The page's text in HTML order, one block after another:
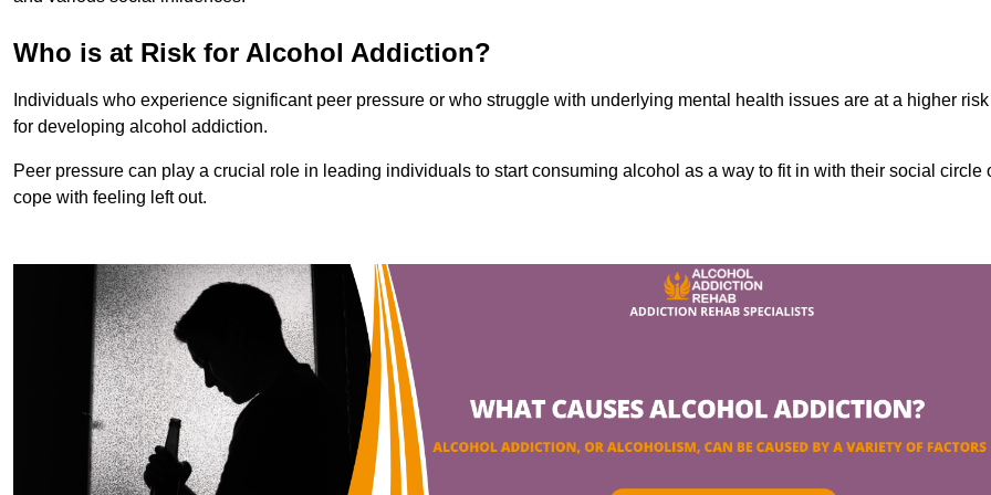
Who is at Risk for Alcohol Addiction?
Individuals who experience significant peer pressure or who struggle with underlying mental health issues are at a higher risk
for developing alcohol addiction.
Peer pressure can play a crucial role in leading individuals to start consuming alcohol as a way to fit in with their social circle
cope with feeling left out.